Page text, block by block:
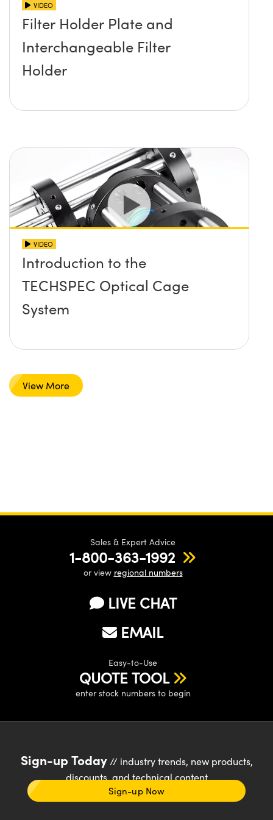
VIDEO
Filter Holder Plate and
Interchangeable Filter
Holder
VIDEO
Introduction to the
TECHSPEC Optical Cage
System
View More
Sales & Expert Advice
1-800-363-1992
or view regional numbers
LIVE CHAT
EMAIL
Easy-to-Use
QUOTE TOOL
enter stock numbers to begin
Sign-up Today// industry trends, new products,
discounts, and technical content
Sign-up Now